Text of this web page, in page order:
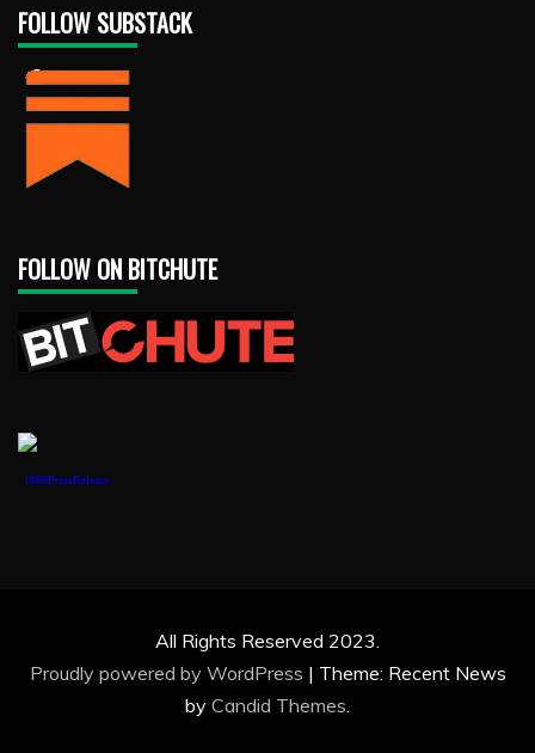
FOLLOW SUBSTACK
FOLLOW ON BITCHUTE
1888PressRelease
All Rights Reserved 2023.
Proudly powered by WordPress | Theme: Recent News
by Candid Themes.